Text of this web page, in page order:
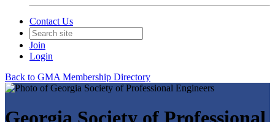
Contact Us
Join
Login
Back to GMA Membership Directory